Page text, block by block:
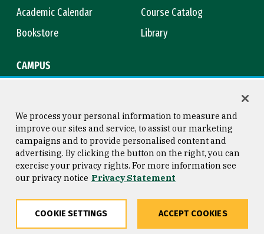
Academic Calendar
Course Catalog
Bookstore
Library
CAMPUS
Consumer Information
Privacy Statement
Copyright © 2026 University of
San Francisco
We process your personal information to measure and
improve our sites and service, to assist our marketing
campaigns and to provide personalised content and
advertising. By clicking the button on the right, you can
exercise your privacy rights. For more information see
our privacy notice Privacy Statement
COOKIE SETTINGS ACCEPT COOKIES